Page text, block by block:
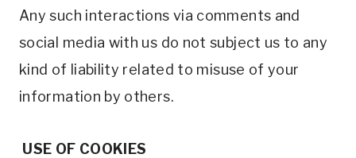
Any such interactions via comments and
social media with us do not subject us to any
kind of liability related to misuse of your
information by others.
USE OF COOKIES